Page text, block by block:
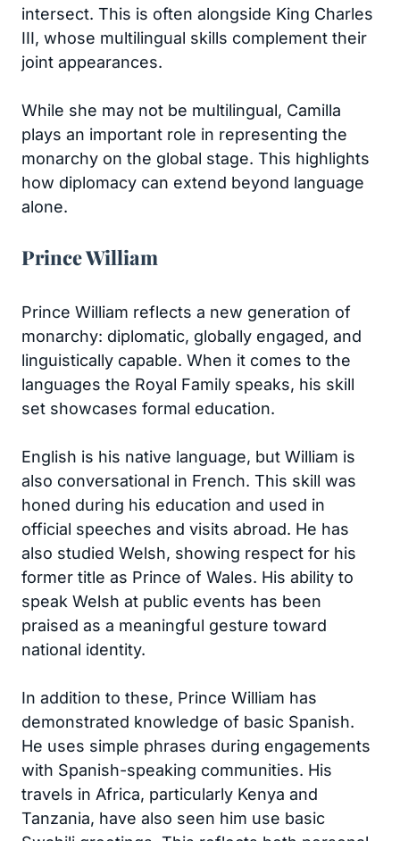
intersect. This is often alongside King Charles
III, whose multilingual skills complement their
joint appearances.
While she may not be multilingual, Camilla
plays an important role in representing the
monarchy on the global stage. This highlights
how diplomacy can extend beyond language
alone.
Prince William
Prince William reflects a new generation of
monarchy: diplomatic, globally engaged, and
linguistically capable. When it comes to the
languages the Royal Family speaks, his skill
set showcases formal education.
English is his native language, but William is
also conversational in French. This skill was
honed during his education and used in
official speeches and visits abroad. He has
also studied Welsh, showing respect for his
former title as Prince of Wales. His ability to
speak Welsh at public events has been
praised as a meaningful gesture toward
national identity.
In addition to these, Prince William has
demonstrated knowledge of basic Spanish.
He uses simple phrases during engagements
with Spanish-speaking communities. His
travels in Africa, particularly Kenya and
Tanzania, have also seen him use basic